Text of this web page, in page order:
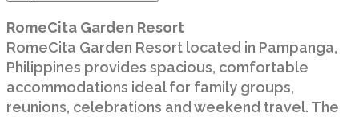
RomeCita Garden Resort
RomeCita Garden Resort located in Pampanga,
Philippines provides spacious, comfortable
accommodations ideal for family groups,
reunions, celebrations and weekend travel. The